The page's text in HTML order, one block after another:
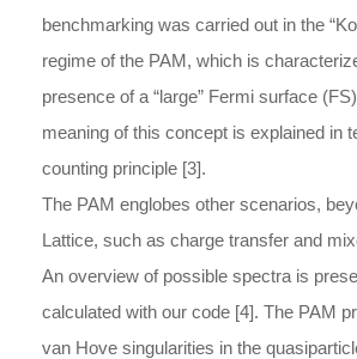
benchmarking was carried out in the
regime of the PAM, which is
presence of a “large” Fermi surface
meaning of this concept is explained in
counting principle [3].
The PAM englobes other scenarios,
Lattice, such as charge transfer and
An overview of possible spectra is
calculated with our code [4]. The PAM
van Hove singularities in the